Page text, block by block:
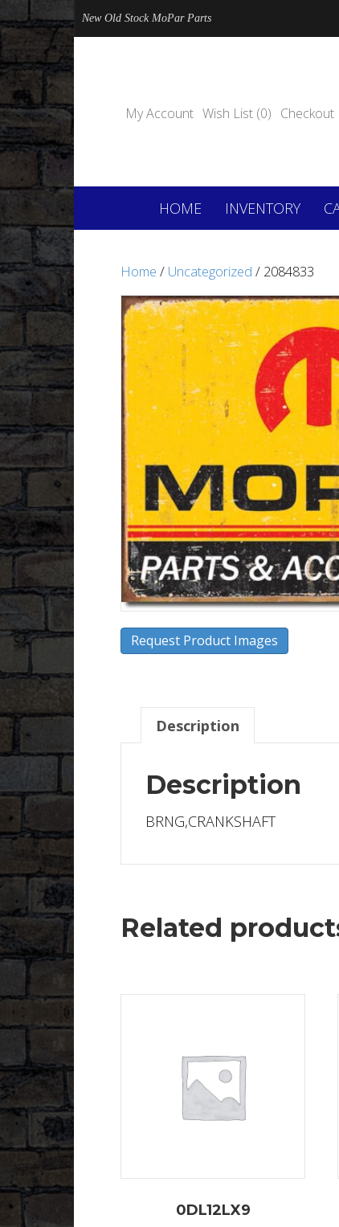
New Old Stock MoPar Parts
My Account Wish List (0) Checkout
HOME INVENTORY
Home / Uncategorized / 2084833
Request Product Images
Description
Description
BRNG,CRANKSHAFT
Related
0DL12LX9